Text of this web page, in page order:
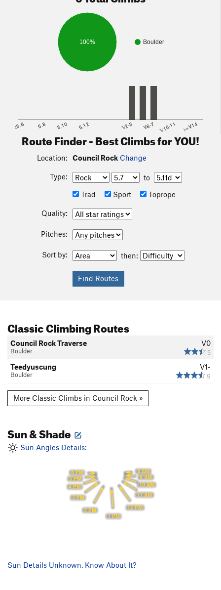
Boulder
100%
<5.6 5.8 5.10 5.12 V2-3 V6-7 V10-11 >=V14
Route Finder - Best Climbs for YOU!
Location: Council Rock Change
Type:
to
Trad
Sport Toprope
Quality:
Pitches:
Sort by: then:
Classic Climbing Routes
V0
5
Council Rock Traverse
Boulder
V1-
9
Teedyuscung
Boulder
More Classic Climbs in Council Rock »
Sun & Shade
Sun Angles Details:
8 AM
9 AM
10 AM
11 AM
12 PM
1 PM
2 PM
3 PM
4 PM
5 PM
6 PM
Sun Details Unknown. Know About It?